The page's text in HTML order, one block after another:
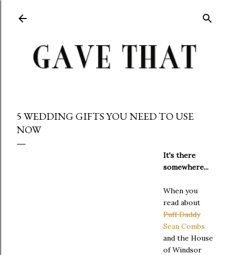
5 WEDDING GIFTS YOU NEED TO USE
NOW
It's there
somewhere...
When you
read about
Puff Daddy
Sean Combs
and the House
of Windsor